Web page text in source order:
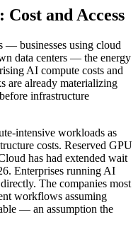
and Access
— businesses using cloud
data centers — the energy
AI compute costs and
are already materializing
infrastructure
intensive workloads as
costs. Reserved GPU
has had extended wait
Enterprises running AI
The companies most
workflows assuming
— an assumption the